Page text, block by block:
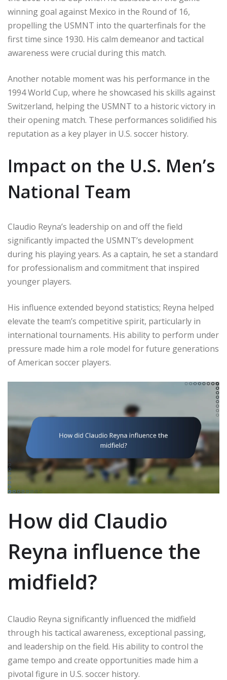
winning goal against Mexico in the Round of 16,
propelling the USMNT into the quarterfinals for the
first time since 1930. His calm demeanor and tactical
awareness were crucial during this match.
Another notable moment was his performance in the
1994 World Cup, where he showcased his skills against
Switzerland, helping the USMNT to a historic victory in
their opening match. These performances solidified his
reputation as a key player in U.S. soccer history.
Impact on the U.S. Men’s
National Team
Claudio Reyna’s leadership on and off the field
significantly impacted the USMNT’s development
during his playing years. As a captain, he set a standard
for professionalism and commitment that inspired
younger players.
His influence extended beyond statistics; Reyna helped
elevate the team’s competitive spirit, particularly in
international tournaments. His ability to perform under
pressure made him a role model for future generations
of American soccer players.
How did Claudio
Reyna influence the
midfield?
Claudio Reyna significantly influenced the midfield
through his tactical awareness, exceptional passing,
and leadership on the field. His ability to control the
game tempo and create opportunities made him a
pivotal figure in U.S. soccer history.